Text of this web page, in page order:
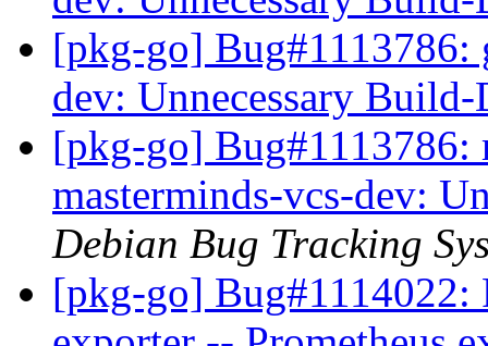
[pkg-go] Bug#1113786:
dev: Unnecessary
[pkg-go] Bug#1113786:
masterminds-vcs-dev:
Debian Bug Tracking
[pkg-go] Bug#1114022: